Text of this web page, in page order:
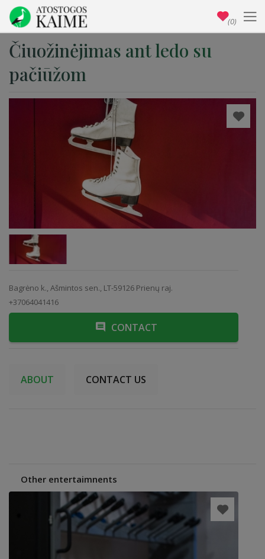
Čiuožinėjimas ant ledo su
pačiūžom
Bagrėno k., Ašmintos sen., LT-59126 Prienų raj.
+37064041416
CONTACT
ABOUT CONTACT US
Other entertaimnents
(0)